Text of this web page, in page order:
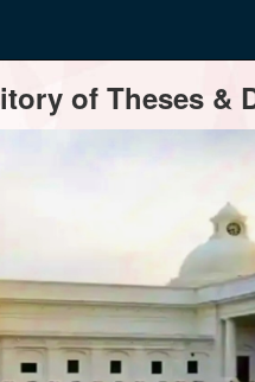
of Theses &